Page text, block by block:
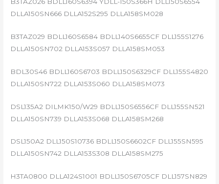
DLLA150SN666 DLLA152S295 DLLA158SM028
B3TAZ029 BDLL160S6584 BDLL140S6655CF DLL155S1276
DLLA150SN702 DLLA153S057 DLLA158SM053
BDL30S46 BDLL160S6703 BDLL150S6329CF DLL155S4820
DLLA150SN722 DLLA153S060 DLLA158SM073
DSL135A2 DILMK150/W29 BDLL150S6556CF DLL155SN521
DLLA150SN739 DLLA153S068 DLLA158SM268
DSL150A2 DLL150S10736 BDLL150S6602CF DLL155SN595
DLLA150SN742 DLLA153S308 DLLA158SM275
H3TA0800 DLLA124S1001 BDLL150S6705CF DLL157SN829